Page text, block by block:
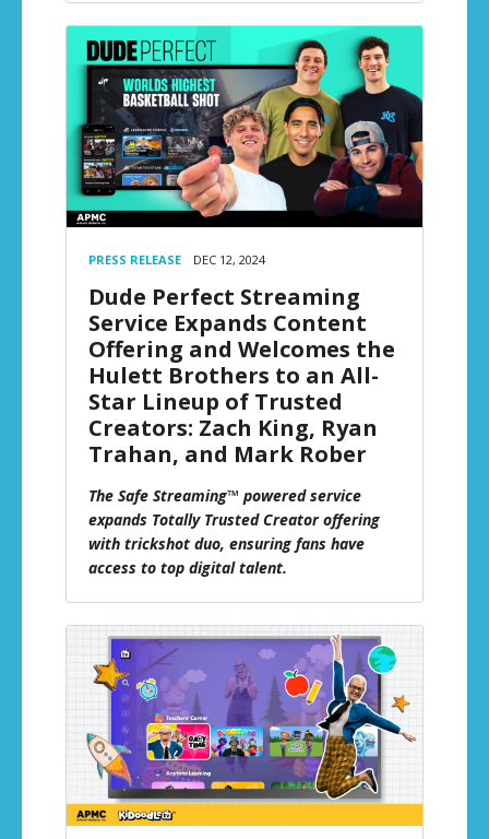
PRESS RELEASE DEC 12, 2024
Dude Perfect Streaming
Service Expands Content
Offering and Welcomes the
Hulett Brothers to an All-
Star Lineup of Trusted
Creators: Zach King, Ryan
Trahan, and Mark Rober
The Safe Streaming™ powered service
expands Totally Trusted Creator offering
with trickshot duo, ensuring fans have
access to top digital talent.